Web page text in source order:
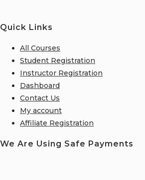
Quick Links
All Courses
Student Registration
Instructor Registration
Dashboard
Contact Us
My account
Affiliate Registration
We Are Using Safe Payments